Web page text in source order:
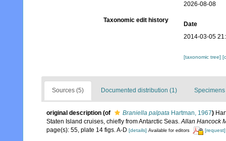
2026-08-08
Taxonomic edit history
Date
2014-03-05
[taxonomic tree]
Sources (5) Documented distribution (1) Specimens
original description (of Braniella palpata Hartman, 1967)
Staten Island cruises, chiefly from Antarctic Seas.Allan Hancock
page(s): 55, plate 14 figs. A-D [details] Available for editors [request]